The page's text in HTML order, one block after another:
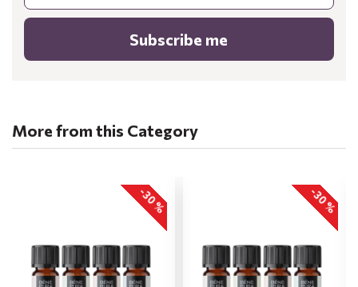
Subscribe me
More from this Category
-30 % -30 %